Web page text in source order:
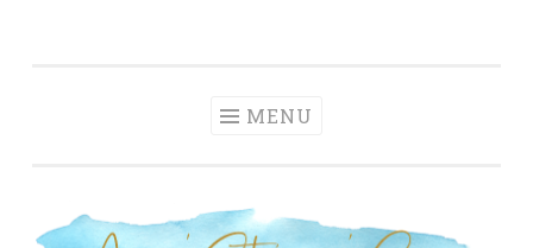
MENU